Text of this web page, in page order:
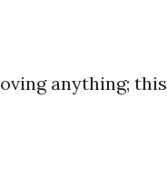
anything; this